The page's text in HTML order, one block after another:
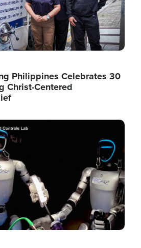
Philippines Celebrates 30
Christ-Centered